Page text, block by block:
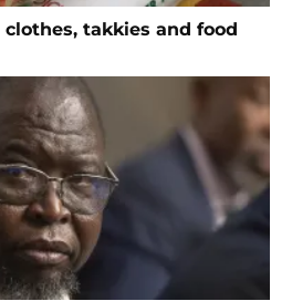
clothes, takkies and food